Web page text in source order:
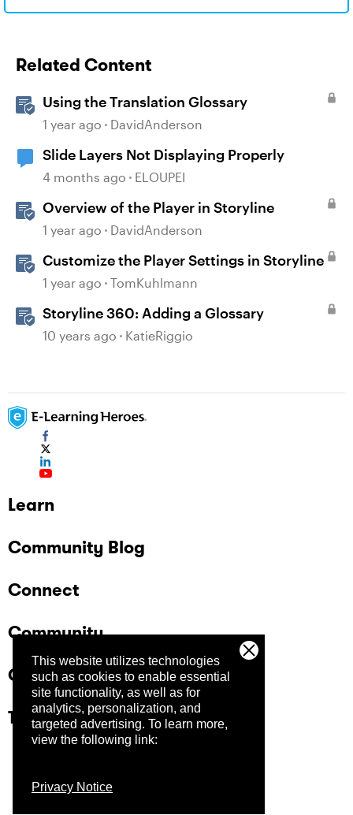
This website utilizes technologies
such as cookies to enable essential
site functionality, as well as for
analytics, personalization, and
targeted advertising. To learn more,
view the following link:
Privacy Notice
Related Content
Using the Translation Glossary
1 year ago DavidAnderson
Slide Layers Not Displaying Properly
4 months ago ELOUPEI
Overview of the Player in Storyline
1 year ago DavidAnderson
Customize the Player Settings in Storyline
1 year ago TomKuhlmann
Storyline 360: Adding a Glossary
10 years ago KatieRiggio
Learn
Community Blog
Connect
Community
Company
Trust Center